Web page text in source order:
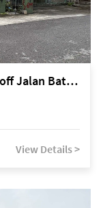
Kuching Lorong 7 RPR Batu Kawa, off Jalan Batu Kawa
View Details >